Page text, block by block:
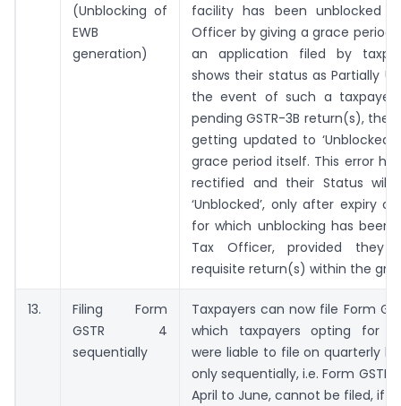
(Unblocking of
EWB
generation)
facility has been unblocked
Officer by giving a grace period,
an application filed by
shows their status as Partially
the event of such a taxpayer
pending GSTR-3B return(s),
getting updated to
grace period itself. This error
rectified and their Status will
‘Unblocked’, only after expiry
for which unblocking has been
Tax Officer, provided they
requisite return(s) within the
13.
Filing Form
GSTR 4
sequentially
Taxpayers can now file Form
which taxpayers opting for
were liable to file on quarterly
only sequentially, i.e. Form GSTR
April to June, cannot be filed, if